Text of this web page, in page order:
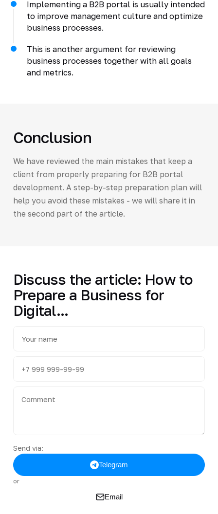
Implementing a B2B portal is usually intended
to improve management culture and optimize
business processes.
This is another argument for reviewing
business processes together with all goals
and metrics.
Conclusion
We have reviewed the main mistakes that keep a
client from properly preparing for B2B portal
development. A step-by-step preparation plan will
help you avoid these mistakes - we will share it in
the second part of the article.
Discuss the article: How to
Prepare a Business for
Digital...
Send via:
Telegram
or
Email